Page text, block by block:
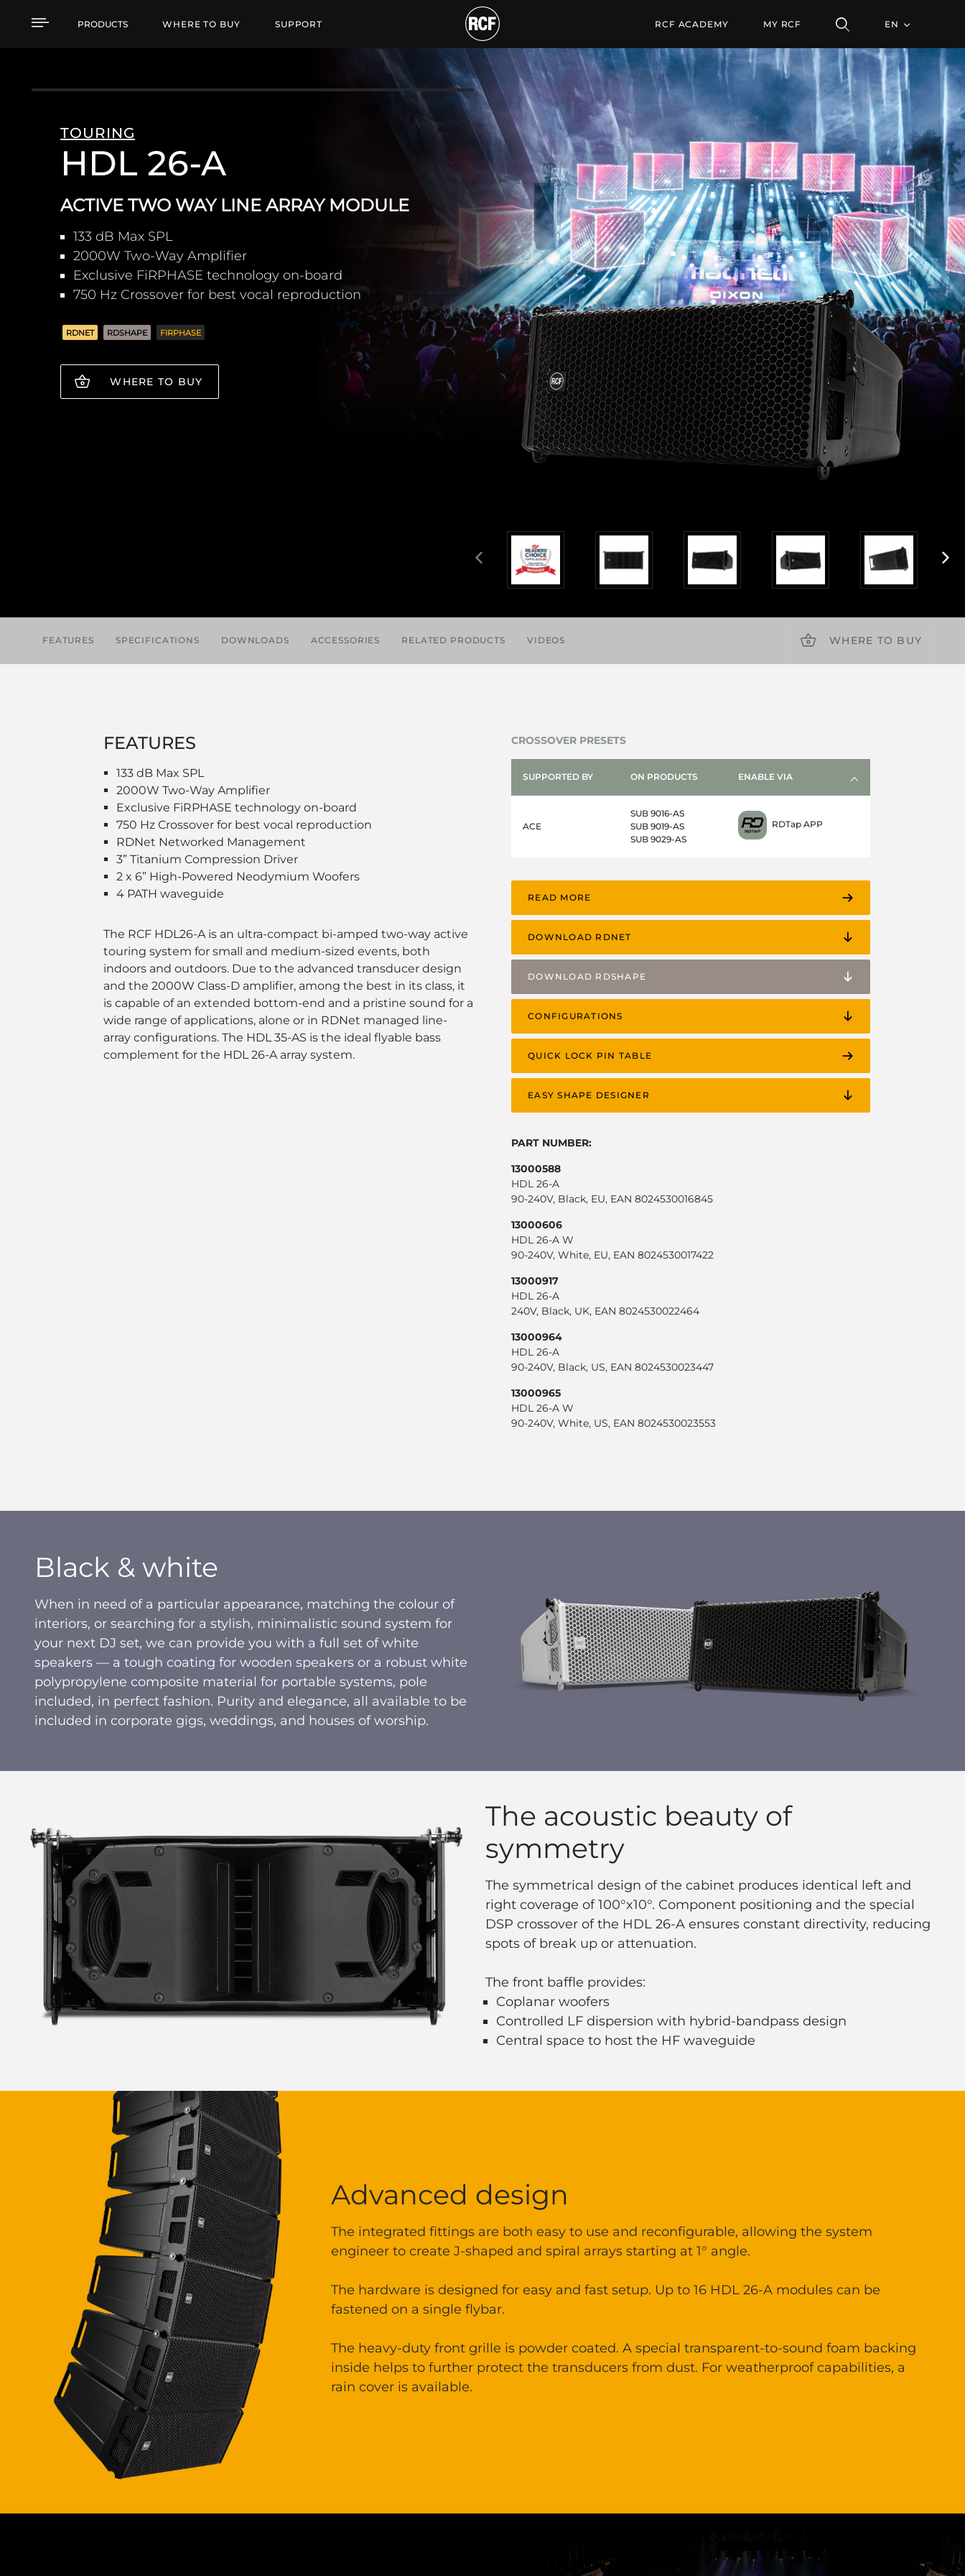
HDL 26-A ACTIVE TWO WAY LINE ARRAY MODULE
PRODUCTS WHERE TO BUY SUPPORT RCF ACADEMY MY RCF EN
TOURING
HDL 26-A
ACTIVE TWO WAY LINE ARRAY MODULE
133 dB Max SPL
2000W Two-Way Amplifier
Exclusive FiRPHASE technology on-board
750 Hz Crossover for best vocal reproduction
RDNET RDSHAPE FIRPHASE
WHERE TO BUY
FEATURES SPECIFICATIONS DOWNLOADS ACCESSORIES RELATED PRODUCTS VIDEOS WHERE TO BUY
FEATURES
133 dB Max SPL
2000W Two-Way Amplifier
Exclusive FiRPHASE technology on-board
750 Hz Crossover for best vocal reproduction
RDNet Networked Management
3” Titanium Compression Driver
2 x 6” High-Powered Neodymium Woofers
4 PATH waveguide
The RCF HDL26-A is an ultra-compact bi-amped two-way active
touring system for small and medium-sized events, both
indoors and outdoors. Due to the advanced transducer design
and the 2000W Class-D amplifier, among the best in its class, it
is capable of an extended bottom-end and a pristine sound for a
wide range of applications, alone or in RDNet managed line-
array configurations. The HDL 35-AS is the ideal flyable bass
complement for the HDL 26-A array system.
CROSSOVER PRESETS
SUPPORTED BY ON PRODUCTS ENABLE VIA
ACE
SUB 9016-AS
SUB 9019-AS
SUB 9029-AS
RDTap APP
READ MORE
DOWNLOAD RDNET
DOWNLOAD RDSHAPE
CONFIGURATIONS
QUICK LOCK PIN TABLE
EASY SHAPE DESIGNER
PART NUMBER:
13000588
HDL 26-A
90-240V, Black, EU, EAN 8024530016845
13000606
HDL 26-A W
90-240V, White, EU, EAN 8024530017422
13000917
HDL 26-A
240V, Black, UK, EAN 8024530022464
13000964
HDL 26-A
90-240V, Black, US, EAN 8024530023447
13000965
HDL 26-A W
90-240V, White, US, EAN 8024530023553
Black & white
When in need of a particular appearance, matching the colour of
interiors, or searching for a stylish, minimalistic sound system for
your next DJ set, we can provide you with a full set of white
speakers — a tough coating for wooden speakers or a robust white
polypropylene composite material for portable systems, pole
included, in perfect fashion. Purity and elegance, all available to be
included in corporate gigs, weddings, and houses of worship.
The acoustic beauty of
symmetry
The symmetrical design of the cabinet produces identical left and
right coverage of 100°x10°. Component positioning and the special
DSP crossover of the HDL 26-A ensures constant directivity, reducing
spots of break up or attenuation.
The front baffle provides:
Coplanar woofers
Controlled LF dispersion with hybrid-bandpass design
Central space to host the HF waveguide
Advanced design
The integrated fittings are both easy to use and reconfigurable, allowing the system
engineer to create J-shaped and spiral arrays starting at 1° angle.
The hardware is designed for easy and fast setup. Up to 16 HDL 26-A modules can be
fastened on a single flybar.
The heavy-duty front grille is powder coated. A special transparent-to-sound foam backing
inside helps to further protect the transducers from dust. For weatherproof capabilities, a
rain cover is available.